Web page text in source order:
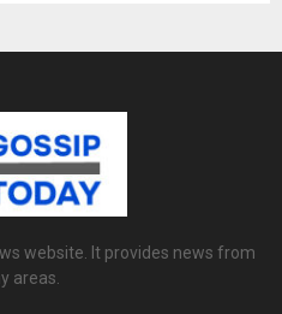
website. It provides news from
areas.